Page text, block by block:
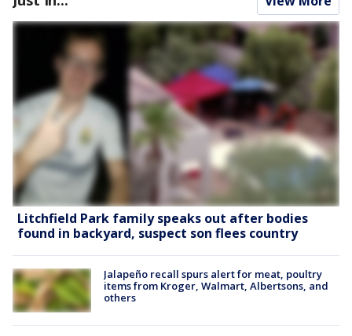
Litchfield Park family speaks out after bodies
found in backyard, suspect son flees country
Jalapeño recall spurs alert for meat, poultry
items from Kroger, Walmart, Albertsons, and
others